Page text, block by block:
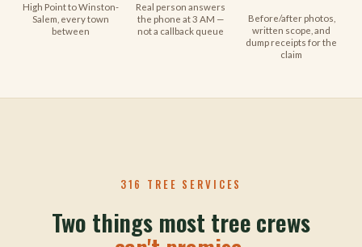
High Point to Winston-
Salem, every town
between
Real person answers
the phone at 3 AM —
not a callback queue
Before/after photos,
written scope, and
dump receipts for the
claim
316 TREE SERVICES
Two things most tree crews